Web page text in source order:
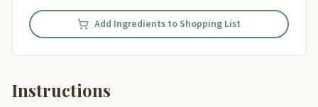
Add Ingredients to Shopping List
Instructions